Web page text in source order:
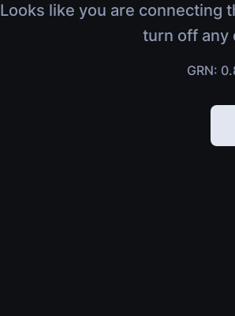
Looks like you are connecting
turn off any
GRN: